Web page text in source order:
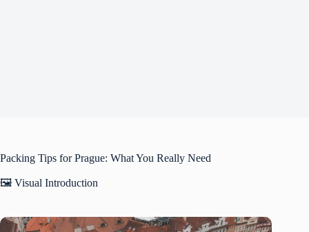
Packing Tips for Prague: What You Really Need
🖼️ Visual Introduction